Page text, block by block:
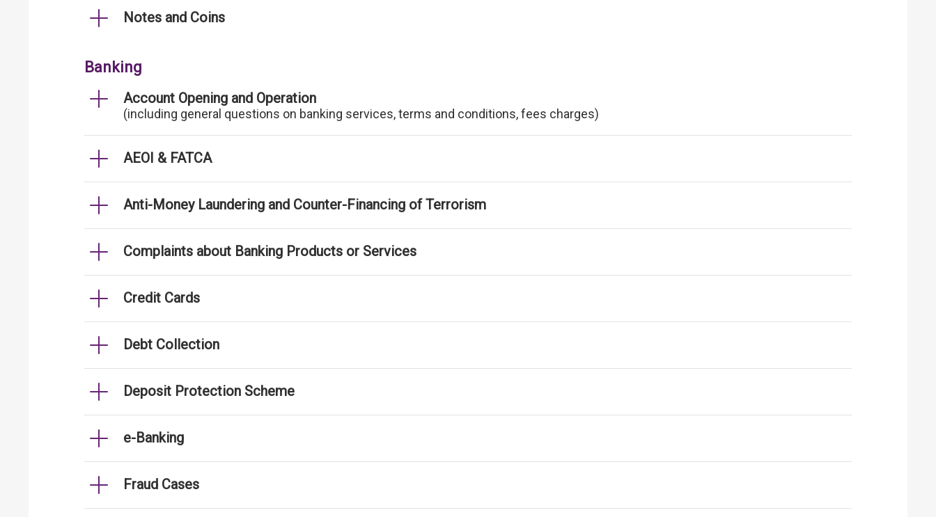
Notes and Coins
Banking
Account Opening and Operation
(including general questions on banking services, terms and conditions, fees charges)
AEOI & FATCA
Anti-Money Laundering and Counter-Financing of Terrorism
Complaints about Banking Products or Services
Credit Cards
Debt Collection
Deposit Protection Scheme
e-Banking
Fraud Cases